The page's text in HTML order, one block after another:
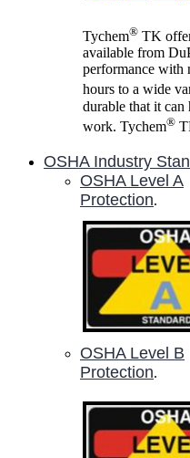
Tychem® TK
available from
performance with
hours to a wide
durable that it can
work. Tychem®
OSHA Industry
OSHA Level A
Protection.
OSHA Level B
Protection.